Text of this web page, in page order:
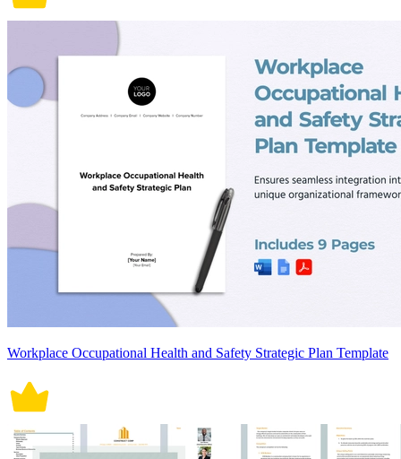
Workplace Occupational Health and Safety Strategic Plan Template